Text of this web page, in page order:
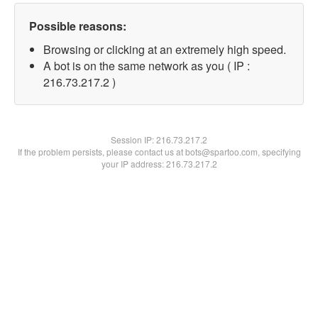
Possible reasons:
Browsing or clicking at an extremely high speed.
A bot is on the same network as you ( IP :
216.73.217.2 )
Session IP:216.73.217.2
If the problem persists, please contact us at bots@spartoo.com, specifying
your IP address: 216.73.217.2